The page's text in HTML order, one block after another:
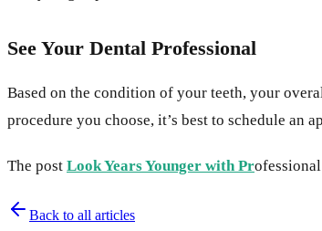
See Your Dental Professional
Based on the condition of your teeth, your
procedure you choose, it’s best to schedule an
The post Look Years Younger with Pr
Back to all articles